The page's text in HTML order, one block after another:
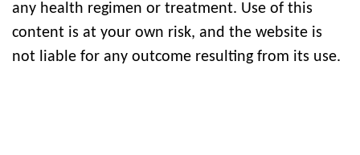
any health regimen or treatment. Use of this
content is at your own risk, and the website is
not liable for any outcome resulting from its use.